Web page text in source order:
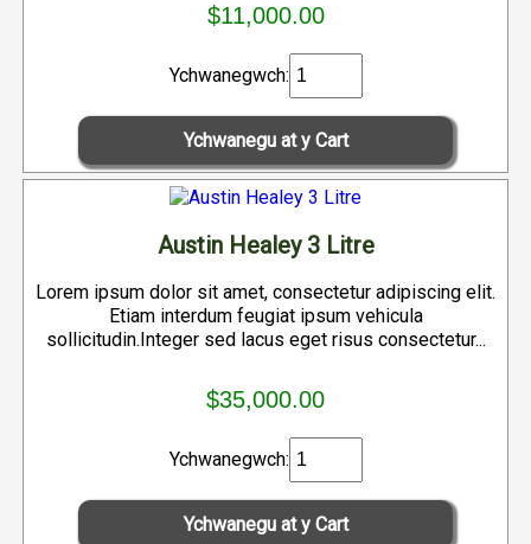
$11,000.00
Ychwanegwch:
Austin Healey 3 Litre
Lorem ipsum dolor sit amet, consectetur adipiscing elit.
Etiam interdum feugiat ipsum vehicula
sollicitudin.Integer sed lacus eget risus consectetur...
$35,000.00
Ychwanegwch: